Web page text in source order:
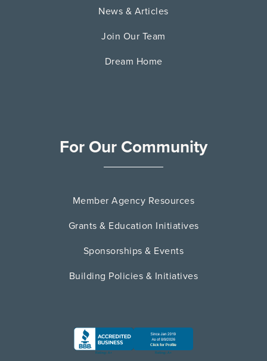
News & Articles
Join Our Team
Dream Home
For Our Community
Member Agency Resources
Grants & Education Initiatives
Sponsorships & Events
Building Policies & Initiatives